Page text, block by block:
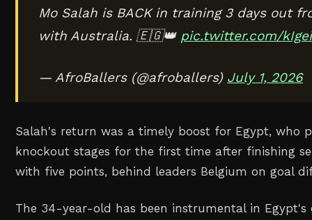
Mo Salah is BACK in training 3 days out
with Australia. 🇪🇬👑 pic.twitter.com/
— AfroBallers (@afroballers) July 1, 2026
Salah's return was a timely boost for Egypt, who
knockout stages for the ‌first time after finishing
with ‌five points, behind leaders Belgium on goal
The 34-year-old has been instrumental in Egypt's